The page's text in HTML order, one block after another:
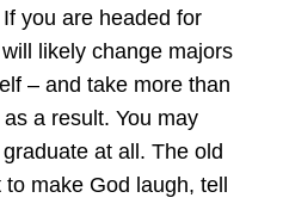
you are headed for
likely change majors
– and take more than
a result. You may
at all. The old
make God laugh, tell